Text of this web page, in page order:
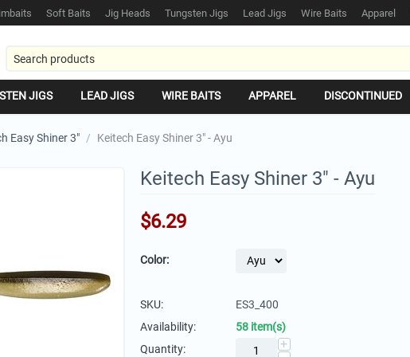
Soft Baits Jig Heads Tungsten Jigs Lead Jigs Wire Baits Apparel
JIGS LEAD JIGS WIRE BAITS APPAREL DISCONTINUED
Easy Shiner 3" / Keitech Easy Shiner 3" - Ayu
Keitech Easy Shiner 3" - Ayu
$6.29
Color:
SKU:
ES3_400
Availability:
58 item(s)
Quantity:
+